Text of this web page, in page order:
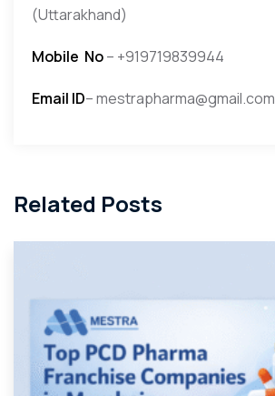
(Uttarakhand)
Mobile No– +919719839944
Email ID– mestrapharma@gmail.com
Related Posts